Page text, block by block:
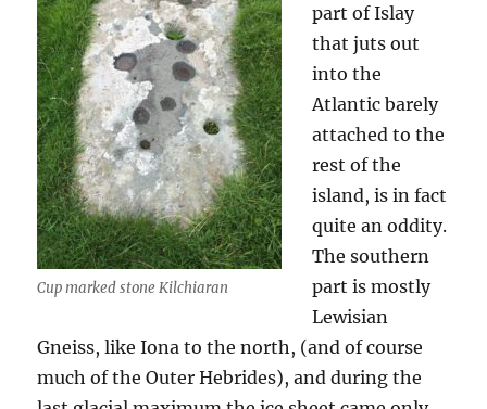
Cup marked stone Kilchiaran
part of Islay
that juts out
into the
Atlantic barely
attached to the
rest of the
island, is in fact
quite an oddity.
The southern
part is mostly
Lewisian
Gneiss, like Iona to the north, (and of course
much of the Outer Hebrides), and during the